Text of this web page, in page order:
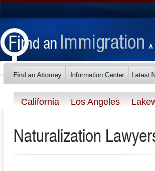
California Los Angeles
Naturalization